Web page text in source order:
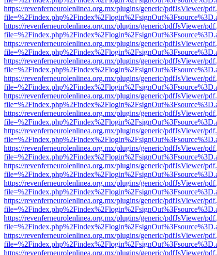
https://revenferneurolenlinea.org.mx/plugins/generic/pdfJsViewer/
https://revenferneurolenlinea.org.mx/plugins/generic/pdfJsViewer/
https://revenferneurolenlinea.org.mx/plugins/generic/pdfJsViewer/
https://revenferneurolenlinea.org.mx/plugins/generic/pdfJsViewer/
https://revenferneurolenlinea.org.mx/plugins/generic/pdfJsViewer/
https://revenferneurolenlinea.org.mx/plugins/generic/pdfJsViewer/
https://revenferneurolenlinea.org.mx/plugins/generic/pdfJsViewer/
https://revenferneurolenlinea.org.mx/plugins/generic/pdfJsViewer/
https://revenferneurolenlinea.org.mx/plugins/generic/pdfJsViewer/
https://revenferneurolenlinea.org.mx/plugins/generic/pdfJsViewer/
https://revenferneurolenlinea.org.mx/plugins/generic/pdfJsViewer/
https://revenferneurolenlinea.org.mx/plugins/generic/pdfJsViewer/
https://revenferneurolenlinea.org.mx/plugins/generic/pdfJsViewer/
https://revenferneurolenlinea.org.mx/plugins/generic/pdfJsViewer/
https://revenferneurolenlinea.org.mx/plugins/generic/pdfJsViewer/